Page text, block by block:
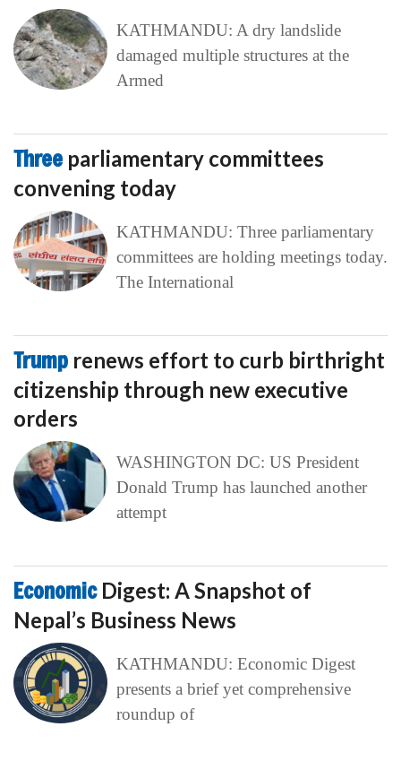
KATHMANDU: A dry landslide
damaged multiple structures at the
Armed
Three parliamentary committees
convening today
KATHMANDU: Three parliamentary
committees are holding meetings today.
The International
Trump renews effort to curb birthright
citizenship through new executive
orders
WASHINGTON DC: US President
Donald Trump has launched another
attempt
Economic Digest: A Snapshot of
Nepal’s Business News
KATHMANDU: Economic Digest
presents a brief yet comprehensive
roundup of